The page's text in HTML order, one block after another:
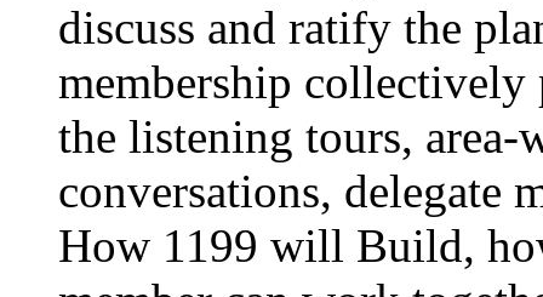
discuss and ratify the
membership
the listening tours, area-
conversations, delegate
How 1199 will Build,